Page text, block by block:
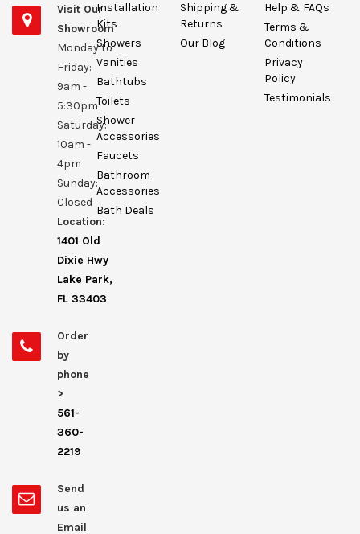
Visit Our
Showroom
Monday to
Friday:
9am -
5:30pm
Saturday:
10am -
4pm
Sunday:
Closed
Location:
1401 Old
Dixie Hwy
Lake Park,
FL 33403
Order
by
phone
>
561-
360-
2219
Send
us an
Email
Installation
Kits
Showers
Vanities
Bathtubs
Toilets
Shower
Accessories
Faucets
Bathroom
Accessories
Bath Deals
Shipping &
Returns
Our Blog
Help & FAQs
Terms &
Conditions
Privacy
Policy
Testimonials